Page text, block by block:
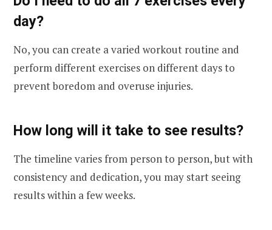
day?
No, you can create a varied workout routine and
perform different exercises on different days to
prevent boredom and overuse injuries.
How long will it take to see results?
The timeline varies from person to person, but with
consistency and dedication, you may start seeing
results within a few weeks.